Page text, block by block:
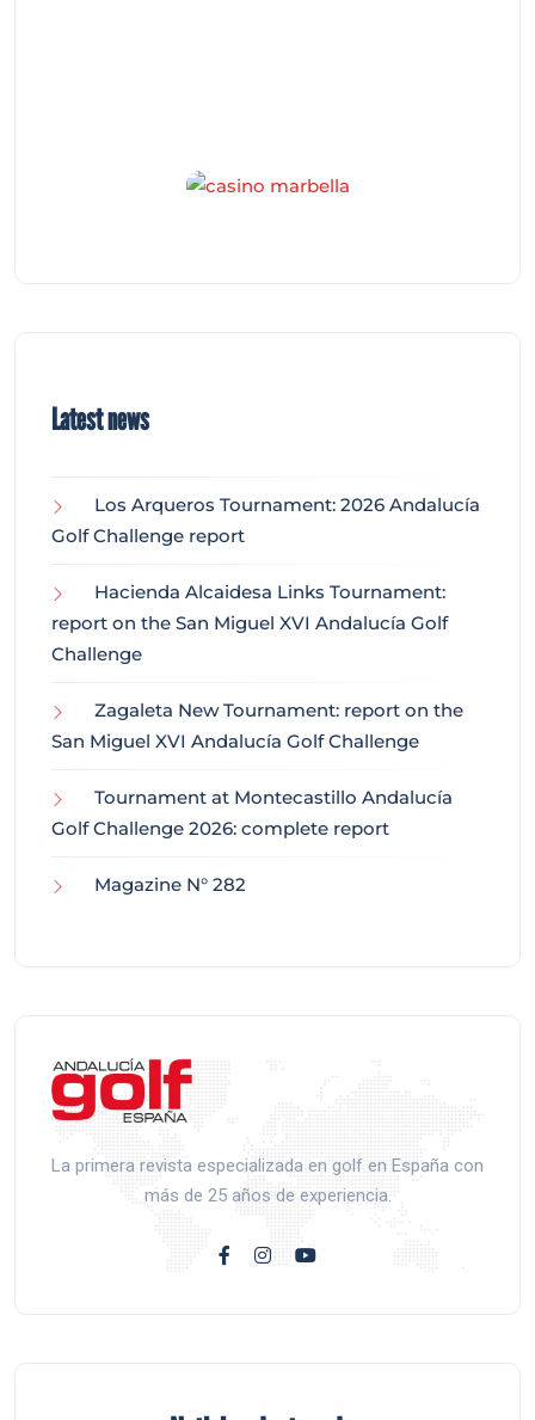
Latest news
Los Arqueros Tournament: 2026 Andalucía
Golf Challenge report
Hacienda Alcaidesa Links Tournament:
report on the San Miguel XVI Andalucía Golf
Challenge
Zagaleta New Tournament: report on the
San Miguel XVI Andalucía Golf Challenge
Tournament at Montecastillo Andalucía
Golf Challenge 2026: complete report
Magazine N° 282
La primera revista especializada en golf en España con
más de 25 años de experiencia.